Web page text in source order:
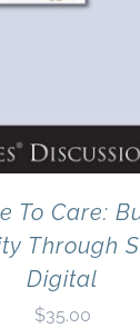
To Care:
Through
Digital
$35.00